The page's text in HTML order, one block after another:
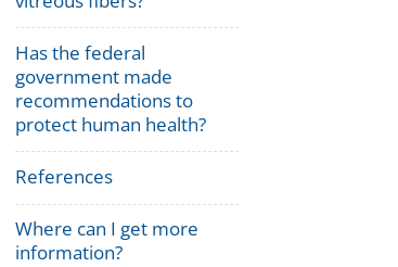
Has the federal
government made
recommendations to
protect human health?
References
Where can I get more
information?